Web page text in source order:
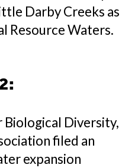
Darby Creeks as
Resource Waters.
Biological Diversity,
filed an
expansion